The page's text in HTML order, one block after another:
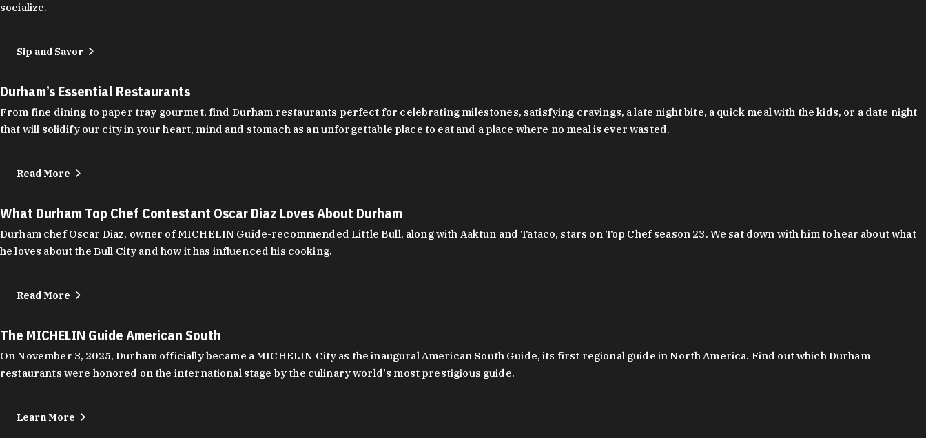
socialize.
Sip and Savor
Durham’s Essential Restaurants
From fine dining to paper tray gourmet, find Durham restaurants perfect for celebrating milestones, satisfying cravings, a late night bite, a quick meal with the kids, or a date night
that will solidify our city in your heart, mind and stomach as an unforgettable place to eat and a place where no meal is ever wasted.
Read More
What Durham Top Chef Contestant Oscar Diaz Loves About Durham
Durham chef Oscar Diaz, owner of MICHELIN Guide-recommended Little Bull, along with Aaktun and Tataco, stars on Top Chef season 23. We sat down with him to hear about what
he loves about the Bull City and how it has influenced his cooking.
Read More
The MICHELIN Guide American South
On November 3, 2025, Durham officially became a MICHELIN City as the inaugural American South Guide, its first regional guide in North America. Find out which Durham
restaurants were honored on the international stage by the culinary world's most prestigious guide.
Learn More